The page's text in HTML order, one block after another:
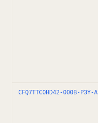
CFQ7TTC0HD42-000B-P3Y-A